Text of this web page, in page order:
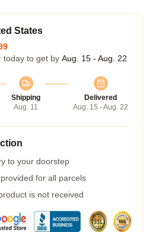
States
today to get by Aug. 15 - Aug. 22
Shipping
Aug. 11
Delivered
Aug. 15 - Aug. 22
to your doorstep
for all parcels
is not received